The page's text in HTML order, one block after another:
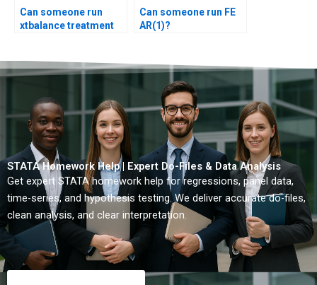
Can someone run
xtbalance treatment
Can someone run FE
AR(1)?
STATA Homework Help | Expert Do-Files & Data Analysis
Get expert STATA homework help for regressions, panel data,
time-series, and hypothesis testing. We deliver accurate do-files,
clean analysis, and clear interpretation.